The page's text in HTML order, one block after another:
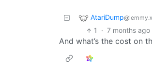
AtariDump
1 · 7 months ago
And what’s the cost on